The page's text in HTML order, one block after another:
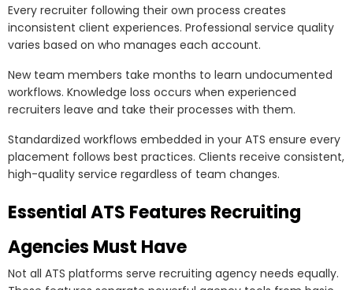
Every recruiter following their own process creates
inconsistent client experiences. Professional service quality
varies based on who manages each account.
New team members take months to learn undocumented
workflows. Knowledge loss occurs when experienced
recruiters leave and take their processes with them.
Standardized workflows embedded in your ATS ensure every
placement follows best practices. Clients receive consistent,
high-quality service regardless of team changes.
Essential ATS Features Recruiting
Agencies Must Have
Not all ATS platforms serve recruiting agency needs equally.